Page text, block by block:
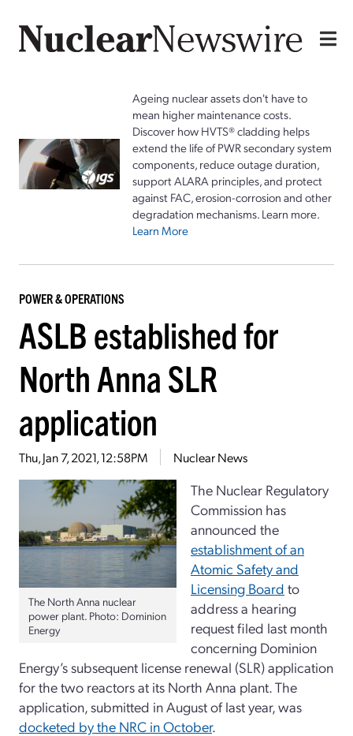
Ageing nuclear assets don't have to
mean higher maintenance costs.
Discover how HVTS® cladding helps
extend the life of PWR secondary system
components, reduce outage duration,
support ALARA principles, and protect
against FAC, erosion-corrosion and other
degradation mechanisms. Learn more.
Learn More
POWER & OPERATIONS
ASLB established for
North Anna SLR
application
Thu, Jan 7, 2021, 12:58PM Nuclear News
The North Anna nuclear
power plant. Photo: Dominion
Energy
The Nuclear Regulatory
Commission has
announced the
establishment of an
Atomic Safety and
Licensing Board to
address a hearing
request filed last month
concerning Dominion
Energy’s subsequent license renewal (SLR) application
for the two reactors at its North Anna plant. The
application, submitted in August of last year, was
docketed by the NRC in October.